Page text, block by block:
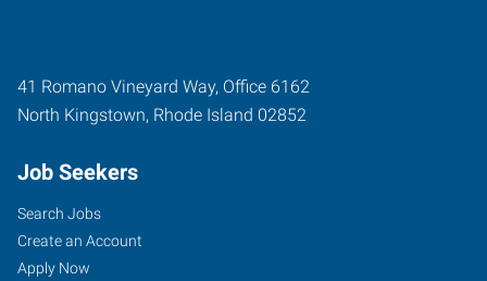
41 Romano Vineyard Way, Office 6162
North Kingstown, Rhode Island 02852
Job Seekers
Search Jobs
Create an Account
Apply Now